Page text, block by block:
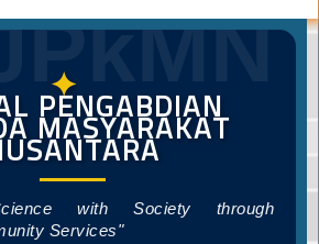
✦
PENGABDIAN
MASYARAKAT
with Society through
Services"